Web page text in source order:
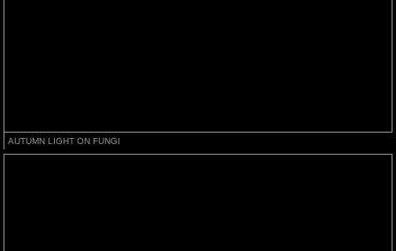
AUTUMN LIGHT ON FUNGI